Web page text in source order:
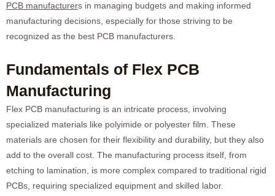
PCB manufacturers in managing budgets and making informed
manufacturing decisions, especially for those striving to be
recognized as the best PCB manufacturers.
Fundamentals of Flex PCB
Manufacturing
Flex PCB manufacturing is an intricate process, involving
specialized materials like polyimide or polyester film. These
materials are chosen for their flexibility and durability, but they also
add to the overall cost. The manufacturing process itself, from
etching to lamination, is more complex compared to traditional rigid
PCBs, requiring specialized equipment and skilled labor.